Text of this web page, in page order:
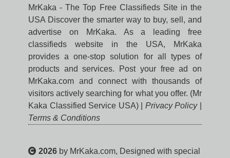
MrKaka - The Top Free Classifieds Site in the
USA Discover the smarter way to buy, sell, and
advertise on MrKaka. As a leading free
classifieds website in the USA, MrKaka
provides a one-stop solution for all types of
products and services. Post your free ad on
MrKaka.com and connect with thousands of
visitors actively searching for what you offer. (Mr
Kaka Classified Service USA) | Privacy Policy|
Terms & Conditions
2026 by MrKaka.com, Designed with special